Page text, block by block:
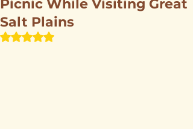
Picnic While Visiting Great
Salt Plains
Rated NaN out of 5 stars.